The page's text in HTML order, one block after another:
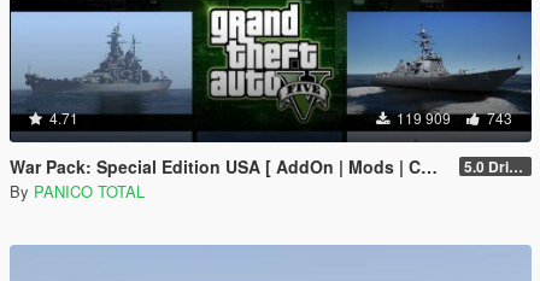
4.71 119 909 743
War Pack: Special Edition USA [ AddOn | Mods | Custom Layouts] 5.0 Drive Google
By PANICO TOTAL